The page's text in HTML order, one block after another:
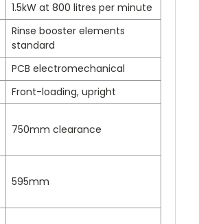
1.5kW at 800 litres per minute
Rinse booster elements
standard
PCB electromechanical
Front-loading, upright
750mm clearance
595mm